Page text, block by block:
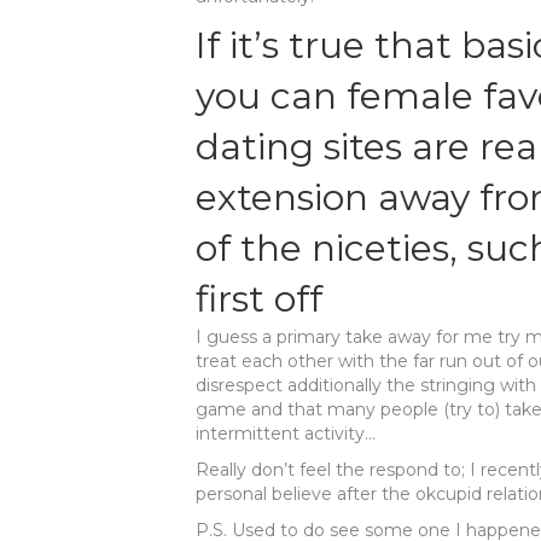
If it’s true that
you can female
dating sites are
extension away
of the niceties,
first off
I guess a primary take away for me try
treat each other with the far run out of
disrespect additionally the stringing
game and that many people (try to)
intermittent activity…
Really don’t feel the respond to; I
personal believe after the okcupid
P.S. Used to do see some one I